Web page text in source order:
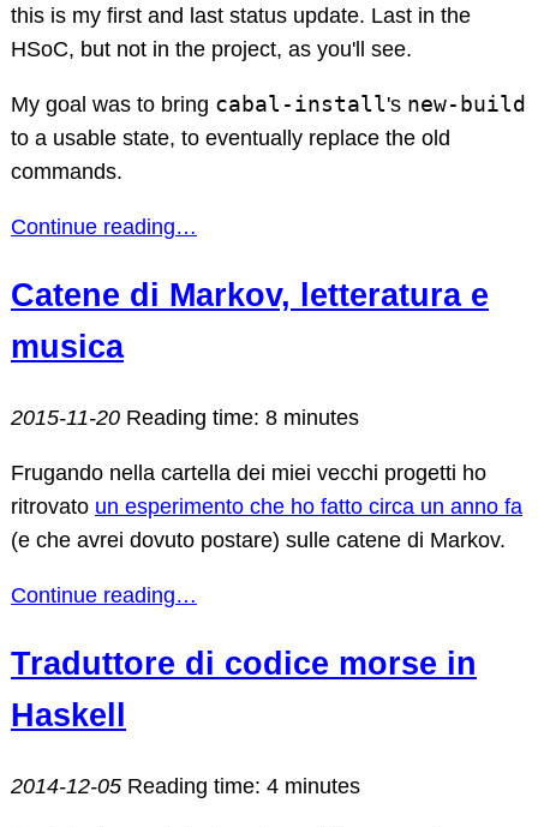
this is my first and last status update. Last in the
HSoC, but not in the project, as you'll see.
My goal was to bring cabal-install's new-build
to a usable state, to eventually replace the old
commands.
Continue reading…
Catene di Markov, letteratura e
musica
2015-11-20 Reading time: 8 minutes
Frugando nella cartella dei miei vecchi progetti ho
ritrovato un esperimento che ho fatto circa un anno fa
(e che avrei dovuto postare) sulle catene di Markov.
Continue reading…
Traduttore di codice morse in
Haskell
2014-12-05 Reading time: 4 minutes